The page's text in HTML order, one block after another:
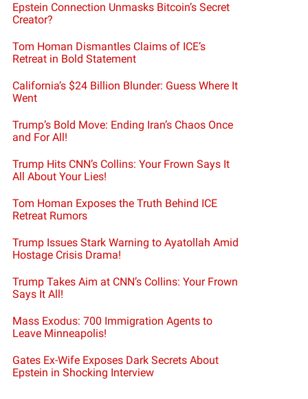
Epstein Connection Unmasks Bitcoin’s Secret
Creator?
Tom Homan Dismantles Claims of ICE’s
Retreat in Bold Statement
California’s $24 Billion Blunder: Guess Where It
Went
Trump’s Bold Move: Ending Iran’s Chaos Once
and For All!
Trump Hits CNN’s Collins: Your Frown Says It
All About Your Lies!
Tom Homan Exposes the Truth Behind ICE
Retreat Rumors
Trump Issues Stark Warning to Ayatollah Amid
Hostage Crisis Drama!
Trump Takes Aim at CNN’s Collins: Your Frown
Says It All!
Mass Exodus: 700 Immigration Agents to
Leave Minneapolis!
Gates Ex-Wife Exposes Dark Secrets About
Epstein in Shocking Interview